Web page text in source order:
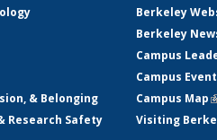
& Belonging
Research Safety
Berkeley
Berkeley
Campus
Campus
Campus Map
Visiting